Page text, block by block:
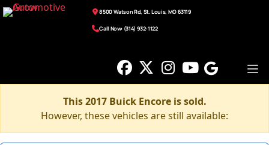
8500 Watson Rd, St. Louis, MO 63119
Call Now: (314) 932-1122
This 2017 Buick Encore is sold.
However, these vehicles are still available: